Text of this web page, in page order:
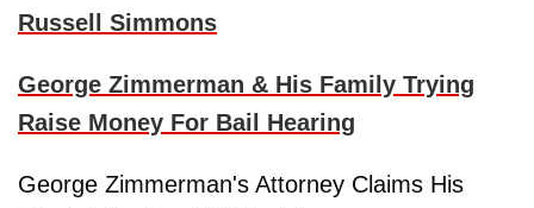
Russell Simmons
George Zimmerman & His Family Trying
Raise Money For Bail Hearing
George Zimmerman's Attorney Claims His